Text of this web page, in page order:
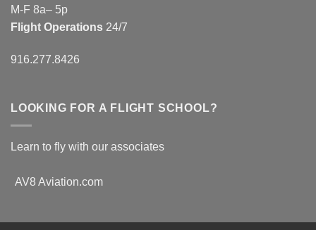
M-F 8a– 5p
Flight Operations 24/7
916.277.8426
LOOKING FOR A FLIGHT SCHOOL?
Learn to fly with our associates
AV8 Aviation.com